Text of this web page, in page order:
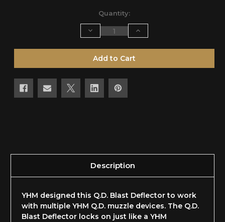
Quantity:
Decrease
Quantity
undefined
Increase
Quantity
undefined
Description
YHM designed this Q.D. Blast Deflector to work
with multiple YHM Q.D. muzzle devices. The Q.D.
Blast Deflector locks on just like a YHM